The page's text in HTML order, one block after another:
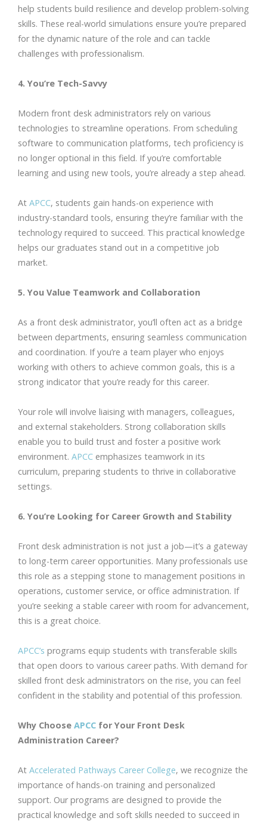
help students build resilience and develop problem-solving
skills. These real-world simulations ensure you’re prepared
for the dynamic nature of the role and can tackle
challenges with professionalism.
4. You’re Tech-Savvy
Modern front desk administrators rely on various
technologies to streamline operations. From scheduling
software to communication platforms, tech proficiency is
no longer optional in this field. If you’re comfortable
learning and using new tools, you’re already a step ahead.
At APCC, students gain hands-on experience with
industry-standard tools, ensuring they’re familiar with the
technology required to succeed. This practical knowledge
helps our graduates stand out in a competitive job
market.
5. You Value Teamwork and Collaboration
As a front desk administrator, you’ll often act as a bridge
between departments, ensuring seamless communication
and coordination. If you’re a team player who enjoys
working with others to achieve common goals, this is a
strong indicator that you’re ready for this career.
Your role will involve liaising with managers, colleagues,
and external stakeholders. Strong collaboration skills
enable you to build trust and foster a positive work
environment. APCC emphasizes teamwork in its
curriculum, preparing students to thrive in collaborative
settings.
6. You’re Looking for Career Growth and Stability
Front desk administration is not just a job—it’s a gateway
to long-term career opportunities. Many professionals use
this role as a stepping stone to management positions in
operations, customer service, or office administration. If
you’re seeking a stable career with room for advancement,
this is a great choice.
APCC’s programs equip students with transferable skills
that open doors to various career paths. With demand for
skilled front desk administrators on the rise, you can feel
confident in the stability and potential of this profession.
Why Choose APCC for Your Front Desk
Administration Career?
At Accelerated Pathways Career College, we recognize the
importance of hands-on training and personalized
support. Our programs are designed to provide the
practical knowledge and soft skills needed to succeed in